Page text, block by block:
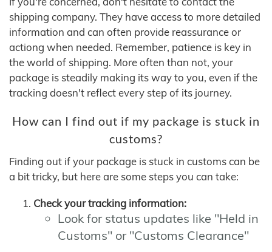
shipping company. They have access to more detailed
information and can often provide reassurance or
actiong when needed. Remember, patience is key in
the world of shipping. More often than not, your
package is steadily making its way to you, even if the
tracking doesn't reflect every step of its journey.
How can I find out if my package is stuck in
customs?
Finding out if your package is stuck in customs can be
a bit tricky, but here are some steps you can take:
Check your tracking information:
Look for status updates like "Held in
Customs" or "Customs Clearance"